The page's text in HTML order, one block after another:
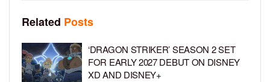
Related Posts
‘DRAGON STRIKER’ SEASON 2 SET
FOR EARLY 2027 DEBUT ON DISNEY
XD AND DISNEY+